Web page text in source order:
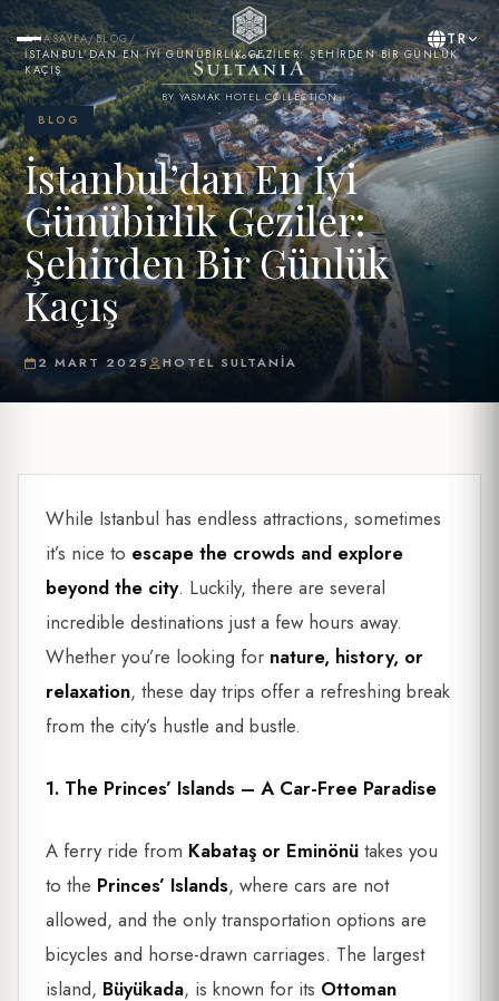
BY YASMAK HOTEL COLLECTION
TR
ANASAYFA/BLOG/
İSTANBUL’DAN EN İYI GÜNÜBIRLIK GEZILER: ŞEHIRDEN BIR GÜNLÜK
KAÇIŞ
BLOG
İstanbul’dan En İyi
Günübirlik Geziler:
Şehirden Bir Günlük
Kaçış
2 MART 2025 HOTEL SULTANIA
While Istanbul has endless attractions, sometimes
it’s nice to escape the crowds and explore
beyond the city. Luckily, there are several
incredible destinations just a few hours away.
Whether you’re looking for nature, history, or
relaxation, these day trips offer a refreshing break
from the city’s hustle and bustle.
1. The Princes’ Islands – A Car-Free Paradise
A ferry ride from Kabataş or Eminönü takes you
to the Princes’ Islands, where cars are not
allowed, and the only transportation options are
bicycles and horse-drawn carriages. The largest
island, Büyükada, is known for its Ottoman